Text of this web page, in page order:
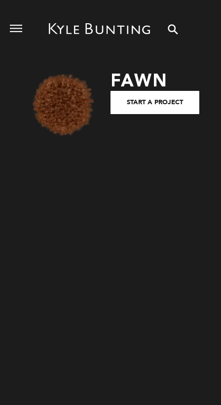
FAWN
START A PROJECT